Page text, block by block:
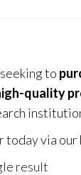
to
quality
today via our
result